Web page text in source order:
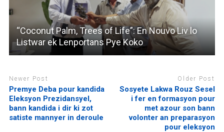
“Coconut Palm, Trees of Life”: En Nouvo Liv lo
Listwar ek Lenportans Pye Koko
Newer Post
Premye Deba pour kandida
Eleksyon Prezidansyel,
bann kandida i dir ki zot
satiste mannyer in deroule
Older Post
Sosyete Lakwa Rouz Sesel
i fer en formasyon pour
met azour son bann
volonter an preparasyon
pour eleksyon